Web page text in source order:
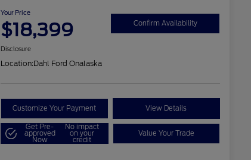
Your Price
$18,399 Confirm Availability
Disclosure
Location:Dahl Ford Onalaska
Customize Your Payment View Details
Get Pre-
approved
Now
No impact
on your
credit
Value Your Trade